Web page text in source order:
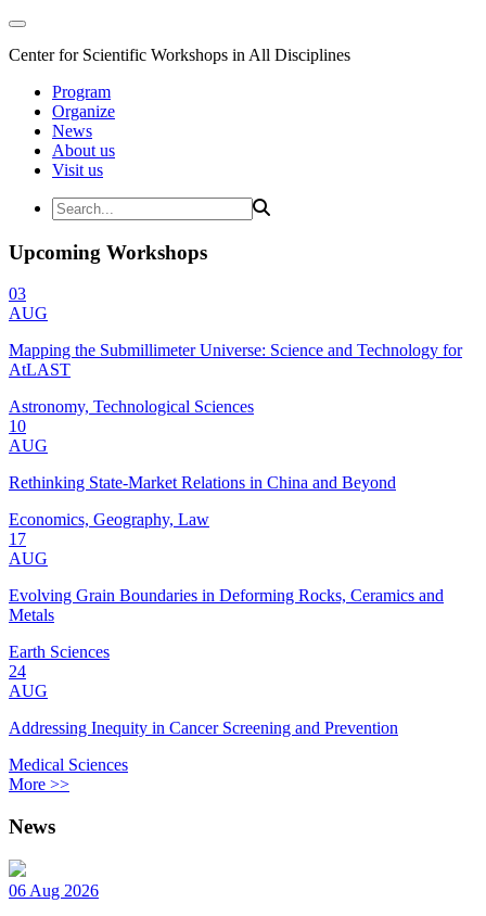
Center for Scientific Workshops in All Disciplines
Program
Organize
News
About us
Visit us
Upcoming Workshops
03
AUG
Mapping the Submillimeter Universe: Science and Technology for
AtLAST
Astronomy, Technological Sciences
10
AUG
Rethinking State-Market Relations in China and Beyond
Economics, Geography, Law
17
AUG
Evolving Grain Boundaries in Deforming Rocks, Ceramics and
Metals
Earth Sciences
24
AUG
Addressing Inequity in Cancer Screening and Prevention
Medical Sciences
More >>
News
06 Aug 2026